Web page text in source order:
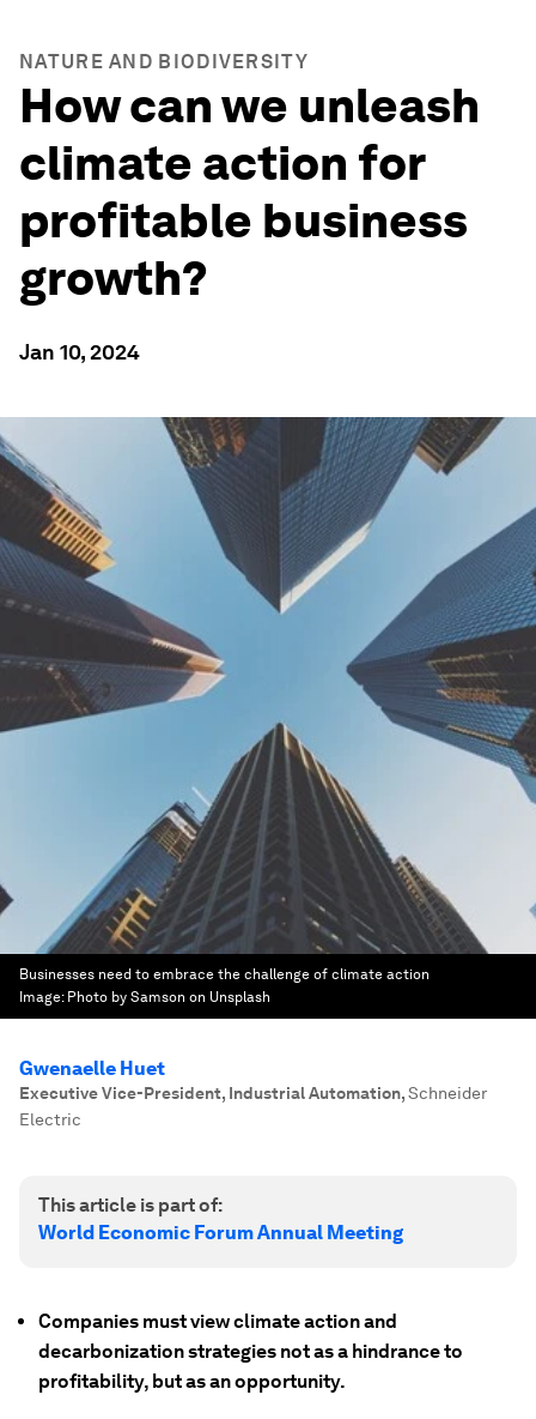
NATURE AND BIODIVERSITY
How can we unleash
climate action for
profitable business
growth?
Jan 10, 2024
Businesses need to embrace the challenge of climate action
Image: Photo by Samson on Unsplash
Gwenaelle Huet
Executive Vice-President, Industrial Automation,Schneider
Electric
This article is part of:
World Economic Forum Annual Meeting
Companies must view climate action and
decarbonization strategies not as a hindrance to
profitability, but as an opportunity.